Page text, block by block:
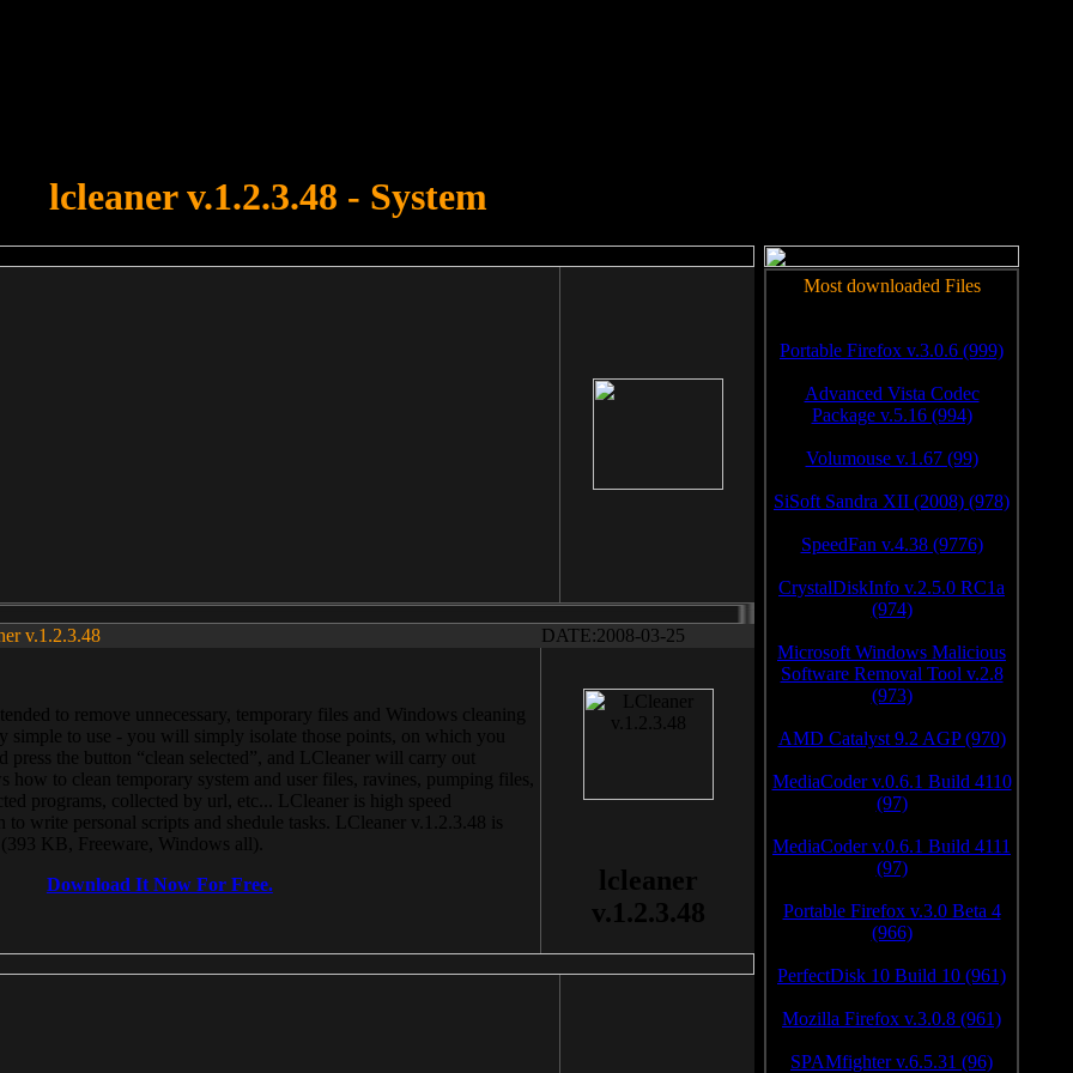
lcleaner v.1.2.3.48 - System
v.1.2.3.48 DATE:2008-03-25
to remove unnecessary, temporary files and Windows cleaning
simple to use - you will simply isolate those points, on which you
press the button “clean selected”, and LCleaner will carry out
how to clean temporary system and user files, ravines, pumping files,
programs, collected by url, etc... LCleaner is high speed
write personal scripts and shedule tasks. LCleaner v.1.2.3.48 is
KB, Freeware, Windows all).
Download It Now For Free.
lcleaner
v.1.2.3.48
Most downloaded Files
Portable Firefox v.3.0.6 (999)
Advanced Vista Codec
Package v.5.16 (994)
Volumouse v.1.67 (99)
SiSoft Sandra XII (2008) (978)
SpeedFan v.4.38 (9776)
CrystalDiskInfo v.2.5.0 RC1a
(974)
Microsoft Windows Malicious
Software Removal Tool v.2.8
(973)
AMD Catalyst 9.2 AGP (970)
MediaCoder v.0.6.1 Build 4110
(97)
MediaCoder v.0.6.1 Build 4111
(97)
Portable Firefox v.3.0 Beta 4
(966)
PerfectDisk 10 Build 10 (961)
Mozilla Firefox v.3.0.8 (961)
SPAMfighter v.6.5.31 (96)